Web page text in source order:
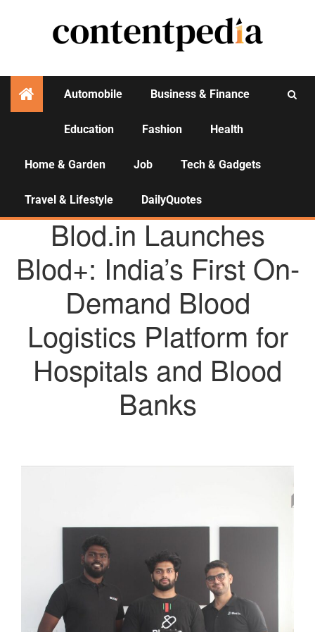
Automobile Business & Finance
Education Fashion Health
Home & Garden Job Tech & Gadgets
Travel & Lifestyle DailyQuotes
AGENCY NEWS
Blod.in Launches
Blod+: India’s First On-
Demand Blood
Logistics Platform for
Hospitals and Blood
Banks